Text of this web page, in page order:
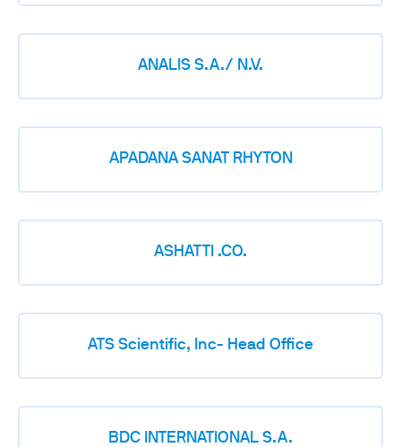
ANALIS S.A./ N.V.
APADANA SANAT RHYTON
ASHATTI .CO.
ATS Scientific, Inc- Head Office
BDC INTERNATIONAL S.A.